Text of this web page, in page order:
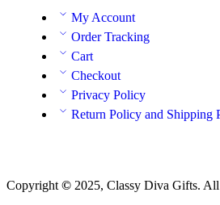
My Account
Order Tracking
Cart
Checkout
Privacy Policy
Return Policy and Shipping
Copyright © 2025, Classy Diva Gifts. All